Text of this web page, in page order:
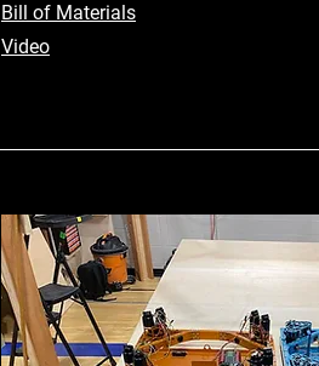
Bill of Materials
Video